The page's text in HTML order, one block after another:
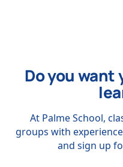
Do you want
At Palme School,
groups with
and sign up